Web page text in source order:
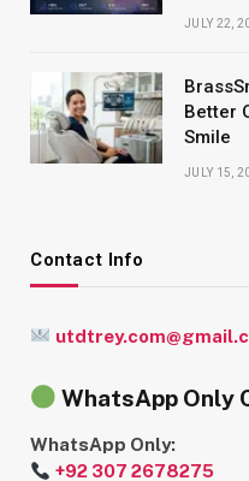
JULY 22,
Better
Smile
JULY 15,
Contact Info
WhatsApp Only
WhatsApp Only:
+92 307 2678275